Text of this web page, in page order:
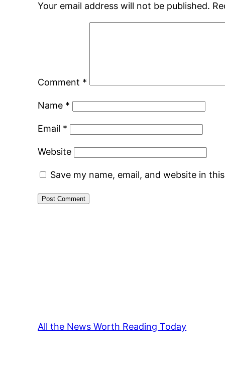
Your email address will not be published.
Comment *
Name *
Email *
Website
Save my name, email, and website in
All the News Worth Reading Today